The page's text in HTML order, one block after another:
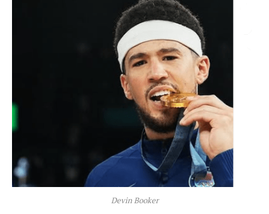
Devin Booker